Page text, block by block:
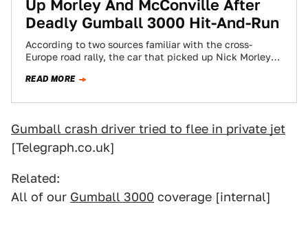
Up Morley And McConville After
Deadly Gumball 3000 Hit-And-Run
According to two sources familiar with the cross-
Europe road rally, the car that picked up Nick Morley
READ MORE
Gumball crash driver tried to flee in private jet
[Telegraph.co.uk]
Related:
All of our Gumball 3000 coverage [internal]